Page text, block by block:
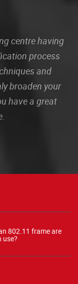
centre having
process
and
broaden your
have a great
802.11 frame are
use?